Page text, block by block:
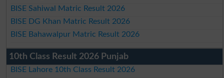
BISE Sahiwal Matric Result 2026
BISE DG Khan Matric Result 2026
BISE Bahawalpur Matric Result 2026
10th Class Result 2026 Punjab
BISE Lahore 10th Class Result 2026